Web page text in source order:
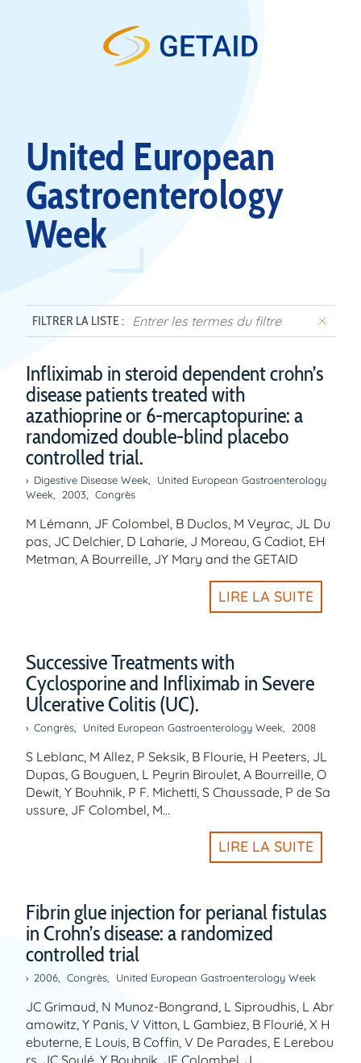
United European
Gastroenterology
Week
FILTRER LA LISTE :
Infliximab in steroid dependent crohn’s
disease patients treated with
azathioprine or 6-mercaptopurine: a
randomized double-blind placebo
controlled trial.
Digestive Disease Week,
United European Gastroenterology
Week, 2003, Congrès
M Lémann, JF Colombel, B Duclos, M Veyrac, JL Du
pas, JC Delchier, D Laharie, J Moreau, G Cadiot, EH
Metman, A Bourreille, JY Mary and the GETAID
LIRE LA SUITE
Successive Treatments with
Cyclosporine and Infliximab in Severe
Ulcerative Colitis (UC).
Congrès United European Gastroenterology Week 2008
S Leblanc, M Allez, P Seksik, B Flourie, H Peeters, JL
Dupas, G Bouguen, L Peyrin Biroulet, A Bourreille, O
Dewit, Y Bouhnik, P F. Michetti, S Chaussade, P de Sa
ussure, JF Colombel, M…
LIRE LA SUITE
Fibrin glue injection for perianal fistulas
in Crohn’s disease: a randomized
controlled trial
2006 Congrès United European Gastroenterology Week
JC Grimaud, N Munoz-Bongrand, L Siproudhis, L Abr
amowitz, Y Panis, V Vitton, L Gambiez, B Flourié, X H
ebuterne, E Louis, B Coffin, V De Parades, E Lerebou
rs, JC Soulé, Y Bouhnik, JF Colombel, J…